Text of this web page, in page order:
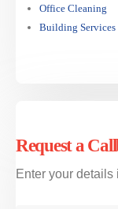
Office Cleaning
Building Services
Request a
Enter your
Επικοινωνία
Υπηρεσίες